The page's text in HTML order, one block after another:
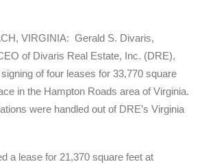
VIRGINIA: Gerald S. Divaris,
of Divaris Real Estate, Inc. (DRE),
of four leases for 33,770 square
in the Hampton Roads area of Virginia.
were handled out of DRE’s Virginia
a lease for 21,370 square feet at